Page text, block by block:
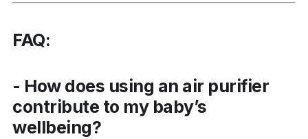
Thanks to Levoit’s AirSight™ Plus Technology,
infrared laser. It scans the environment and
updates your air quality. Parents will be happy
with its quiet operation thanks to the
FAQ:
- How does using an air purifier
contribute to my baby’s
wellbeing?